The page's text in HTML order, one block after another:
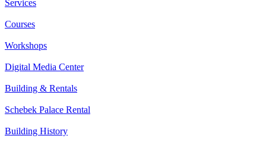
Services
Courses
Workshops
Digital Media Center
Building & Rentals
Schebek Palace Rental
Building History